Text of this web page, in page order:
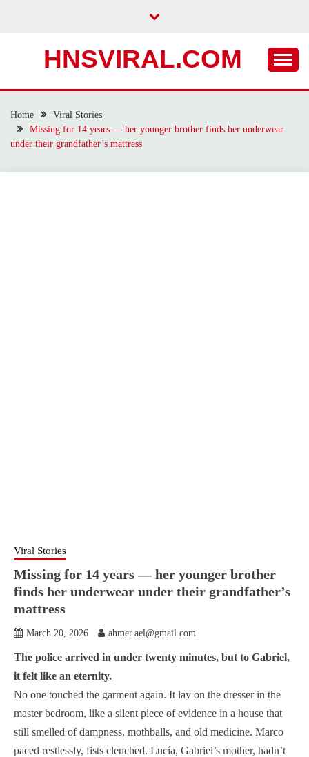
HNSVIRAL.COM
Home
Viral Stories
Missing for 14 years — her younger brother finds her underwear
under their grandfather’s mattress
Viral Stories
Missing for 14 years — her younger brother
finds her underwear under their grandfather’s
mattress
March 20, 2026 ahmer.ael@gmail.com
The police arrived in under twenty minutes, but to Gabriel,
it felt like an eternity.
No one touched the garment again. It lay on the dresser in the
master bedroom, like a silent piece of evidence in a house that
still smelled of dampness, mothballs, and old medicine. Marco
paced restlessly, fists clenched. Lucía, Gabriel’s mother, hadn’t